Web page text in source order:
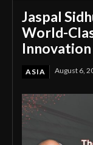
Jaspal
World-
ASIA August 6,